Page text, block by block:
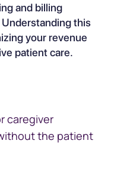
and billing
this
your revenue
patient care.
caregiver
the patient